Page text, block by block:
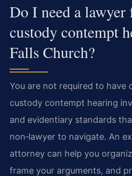
Do I need a lawyer
custody contempt
Falls Church?
You are not required to have
custody contempt hearing
and evidentiary standards
non‑lawyer to navigate. An
attorney can help you
frame your arguments, and